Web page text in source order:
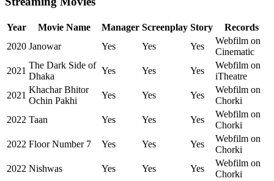
Year Movie Name Manager Screenplay Story
Records
2020 Janowar Yes Yes Yes
Webfilm on
Cinematic
2021
The Dark Side of
Dhaka
Yes Yes Yes
Webfilm on
iTheatre
2021
Khachar Bhitor
Ochin Pakhi
Yes Yes Yes
Webfilm on
Chorki
2022 Taan Yes Yes Yes
Webfilm on
Chorki
2022 Floor Number 7 Yes Yes Yes
Webfilm on
Chorki
2022 Nishwas Yes Yes Yes
Webfilm on
Chorki